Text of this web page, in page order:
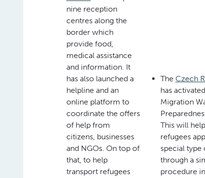
nine reception
centres along the
border which
provide food,
medical assistance
and information. It
has also launched a
helpline and an
online platform to
coordinate the offers
of help from
citizens, businesses
and NGOs. On top of
that, to help
transport refugees
The Czech
has
Migration
This will help
refugees
special type
through a
procedure